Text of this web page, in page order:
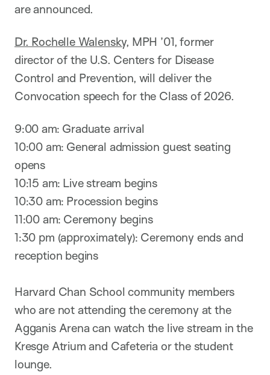
are announced.
Dr. Rochelle Walensky, MPH ’01, former
director of the U.S. Centers for Disease
Control and Prevention, will deliver the
Convocation speech for the Class of 2026.
9:00 am: Graduate arrival
10:00 am: General admission guest seating
opens
10:15 am: Live stream begins
10:30 am: Procession begins
11:00 am: Ceremony begins
1:30 pm (approximately): Ceremony ends and
reception begins
Harvard Chan School community members
who are not attending the ceremony at the
Agganis Arena can watch the live stream in the
Kresge Atrium and Cafeteria or the student
lounge.